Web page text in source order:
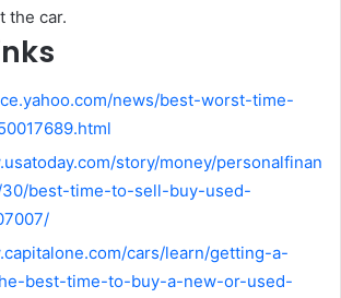
the car.
news/best-worst-time-
story/money/personalfinan
best-time-to-sell-buy-used-
cars/learn/getting-a-
best-time-to-buy-a-new-or-used-